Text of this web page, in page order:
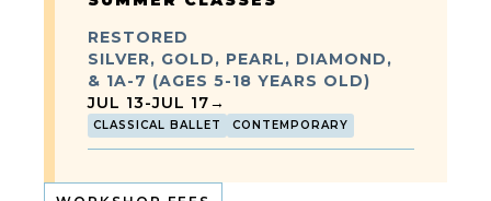
RESTORED
SILVER, GOLD, PEARL, DIAMOND,
& 1A-7 (AGES 5-18 YEARS OLD)
JUL 13-JUL 17→
CLASSICAL BALLET CONTEMPORARY